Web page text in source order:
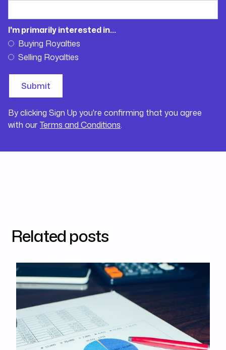
I'm primarily interested in...
Buying Royalties
Selling Royalties
By clicking Sign Up you're confirming that you agree
with ourTerms and Conditions.
Related posts